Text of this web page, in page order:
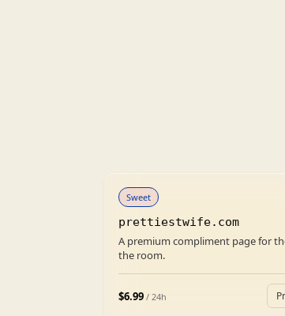
Sweet
prettiestwife.com
A premium compliment page for
the room.
$6.99 / 24h